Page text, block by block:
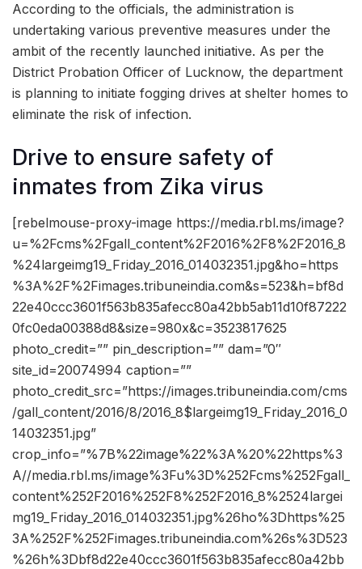
According to the officials, the administration is
undertaking various preventive measures under the
ambit of the recently launched initiative. As per the
District Probation Officer of Lucknow, the department
is planning to initiate fogging drives at shelter homes to
eliminate the risk of infection.
Drive to ensure safety of
inmates from Zika virus
[rebelmouse-proxy-image https://media.rbl.ms/image?
u=%2Fcms%2Fgall_content%2F2016%2F8%2F2016_8
%24largeimg19_Friday_2016_014032351.jpg&ho=https
%3A%2F%2Fimages.tribuneindia.com&s=523&h=bf8d
22e40ccc3601f563b835afecc80a42bb5ab11d10f87222
0fc0eda00388d8&size=980x&c=3523817625
photo_credit=”” pin_description=”” dam=”0″
site_id=20074994 caption=””
photo_credit_src=”https://images.tribuneindia.com/cms
/gall_content/2016/8/2016_8$largeimg19_Friday_2016_0
14032351.jpg”
crop_info=”%7B%22image%22%3A%20%22https%3
A//media.rbl.ms/image%3Fu%3D%252Fcms%252Fgall_
content%252F2016%252F8%252F2016_8%2524largei
mg19_Friday_2016_014032351.jpg%26ho%3Dhttps%25
3A%252F%252Fimages.tribuneindia.com%26s%3D523
%26h%3Dbf8d22e40ccc3601f563b835afecc80a42bb